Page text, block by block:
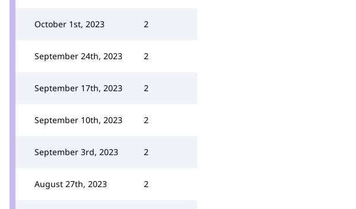
October 1st, 2023 2
September 24th, 2023 2
September 17th, 2023 2
September 10th, 2023 2
September 3rd, 2023 2
August 27th, 2023 2